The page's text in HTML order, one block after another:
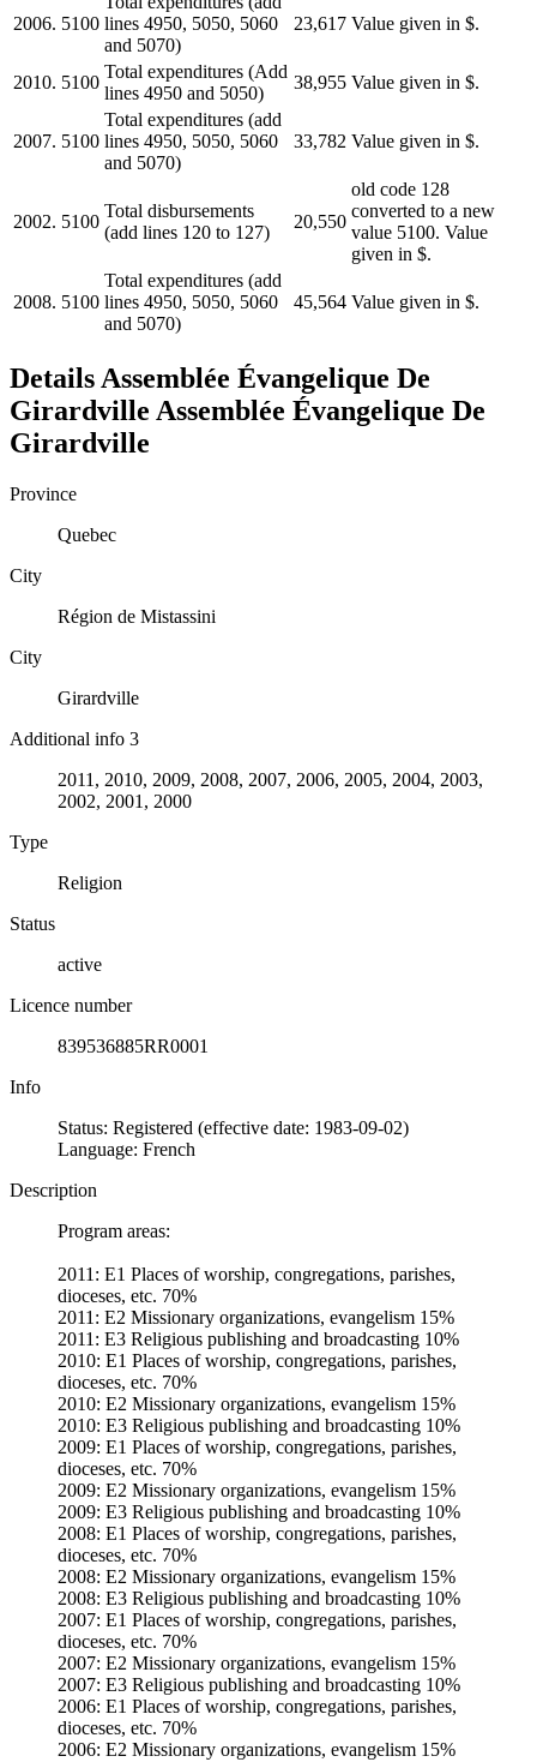
2006. 5100 lines 4950, 5050, 5060
and 5070)
23,617 Value given in $.
2010. 5100
Total expenditures (Add
lines 4950 and 5050)
38,955 Value given in $.
2007. 5100
Total expenditures (add
lines 4950, 5050, 5060
and 5070)
33,782 Value given in $.
2002. 5100
Total disbursements
(add lines 120 to 127)
20,550
old code 128
converted to a new
value 5100. Value
given in $.
2008. 5100
Total expenditures (add
lines 4950, 5050, 5060
and 5070)
45,564 Value given in $.
Details Assemblée Évangelique De
Girardville Assemblée Évangelique De
Girardville
Province
Quebec
City
Région de Mistassini
City
Girardville
Additional info 3
2011, 2010, 2009, 2008, 2007, 2006, 2005, 2004, 2003,
2002, 2001, 2000
Type
Religion
Status
active
Licence number
839536885RR0001
Info
Status: Registered (effective date: 1983-09-02)
Language: French
Description
Program areas:
2011: E1 Places of worship, congregations, parishes,
dioceses, etc. 70%
2011: E2 Missionary organizations, evangelism 15%
2011: E3 Religious publishing and broadcasting 10%
2010: E1 Places of worship, congregations, parishes,
dioceses, etc. 70%
2010: E2 Missionary organizations, evangelism 15%
2010: E3 Religious publishing and broadcasting 10%
2009: E1 Places of worship, congregations, parishes,
dioceses, etc. 70%
2009: E2 Missionary organizations, evangelism 15%
2009: E3 Religious publishing and broadcasting 10%
2008: E1 Places of worship, congregations, parishes,
dioceses, etc. 70%
2008: E2 Missionary organizations, evangelism 15%
2008: E3 Religious publishing and broadcasting 10%
2007: E1 Places of worship, congregations, parishes,
dioceses, etc. 70%
2007: E2 Missionary organizations, evangelism 15%
2007: E3 Religious publishing and broadcasting 10%
2006: E1 Places of worship, congregations, parishes,
dioceses, etc. 70%
2006: E2 Missionary organizations, evangelism 15%